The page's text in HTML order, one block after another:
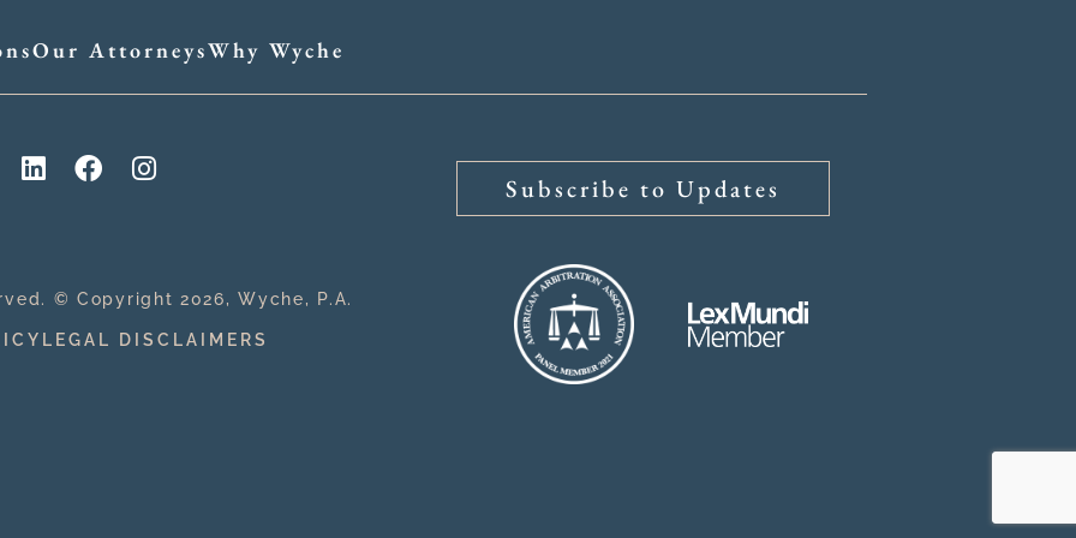
Our AttorneysWhy Wyche
Subscribe to Updates
© Copyright 2026, Wyche, P.A.
LEGAL DISCLAIMERS